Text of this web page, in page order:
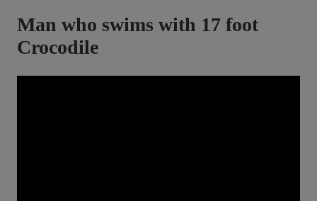
Man who swims with 17 foot
Crocodile